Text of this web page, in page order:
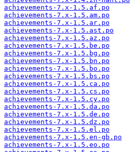
achievements-7.x-1.5.af.po
achievements-7.x-1.5.am.po
achievements-7.x-1.5.ar.po
achievements-7.x-1.5.ast.po
achievements-7.x-1.5.az.po
achievements-7.x-1.5.be.po
achievements-7.x-1.5.bg.po
achievements-7.x-1.5.bn.po
achievements-7.x-1.5.bo.po
achievements-7.x-1.5.bs.po
achievements-7.x-1.5.ca.po
achievements-7.x-1.5.cs.po
achievements-7.x-1.5.cy.po
achievements-7.x-1.5.da.po
achievements-7.x-1.5.de.po
achievements-7.x-1.5.dz.po
achievements-7.x-1.5.el.po
achievements-7.x-1.5.en-gb.po
achievements-7.x-1.5.eo.po